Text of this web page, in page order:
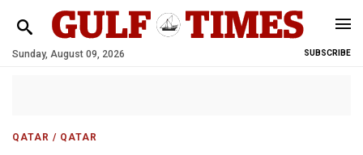
Sunday, August 09, 2026 SUBSCRIBE
QATAR / QATAR